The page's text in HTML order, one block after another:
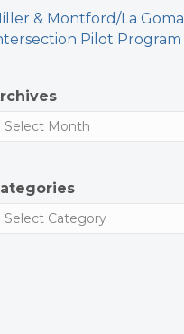
& Montford/La Goma
Pilot Program